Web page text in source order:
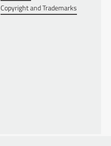
Copyright and Trademarks